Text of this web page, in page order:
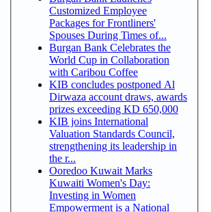
Customized Employee
Packages for Frontliners'
Spouses During Times of...
Burgan Bank Celebrates the
World Cup in Collaboration
with Caribou Coffee
KIB concludes postponed Al
Dirwaza account draws, awards
prizes exceeding KD 650,000
KIB joins International
Valuation Standards Council,
strengthening its leadership in
the r...
Ooredoo Kuwait Marks
Kuwaiti Women's Day:
Investing in Women
Empowerment is a National